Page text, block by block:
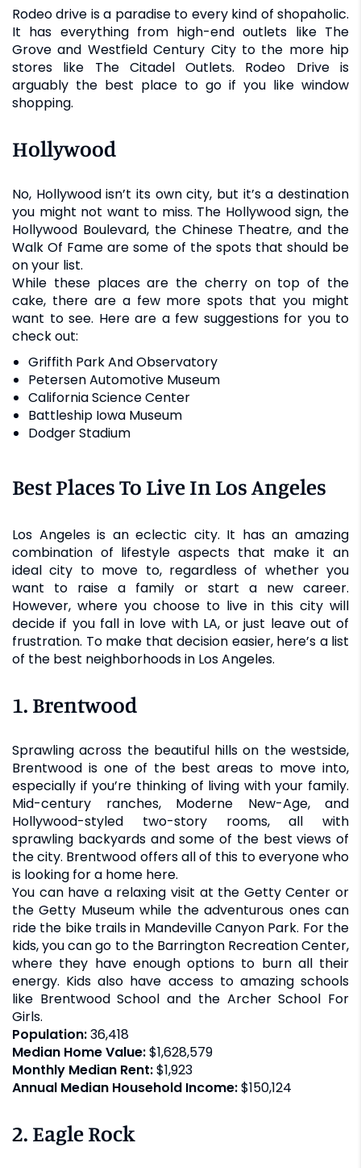
Rodeo drive is a paradise to every kind of shopaholic.
It has everything from high-end outlets like The
Grove and Westfield Century City to the more hip
stores like The Citadel Outlets. Rodeo Drive is
arguably the best place to go if you like window
shopping.
Hollywood
No, Hollywood isn’t its own city, but it’s a destination
you might not want to miss. The Hollywood sign, the
Hollywood Boulevard, the Chinese Theatre, and the
Walk Of Fame are some of the spots that should be
on your list.
While these places are the cherry on top of the
cake, there are a few more spots that you might
want to see. Here are a few suggestions for you to
check out:
Griffith Park And Observatory
Petersen Automotive Museum
California Science Center
Battleship Iowa Museum
Dodger Stadium
Best Places To Live In Los Angeles
Los Angeles is an eclectic city. It has an amazing
combination of lifestyle aspects that make it an
ideal city to move to, regardless of whether you
want to raise a family or start a new career.
However, where you choose to live in this city will
decide if you fall in love with LA, or just leave out of
frustration. To make that decision easier, here’s a list
of the best neighborhoods in Los Angeles.
1. Brentwood
Sprawling across the beautiful hills on the westside,
Brentwood is one of the best areas to move into,
especially if you’re thinking of living with your family.
Mid-century ranches, Moderne New-Age, and
Hollywood-styled two-story rooms, all with
sprawling backyards and some of the best views of
the city. Brentwood offers all of this to everyone who
is looking for a home here.
You can have a relaxing visit at the Getty Center or
the Getty Museum while the adventurous ones can
ride the bike trails in Mandeville Canyon Park. For the
kids, you can go to the Barrington Recreation Center,
where they have enough options to burn all their
energy. Kids also have access to amazing schools
like Brentwood School and the Archer School For
Girls.
Population:36,418
Median Home Value:$1,628,579
Monthly Median Rent:$1,923
Annual Median Household Income:$150,124
2. Eagle Rock